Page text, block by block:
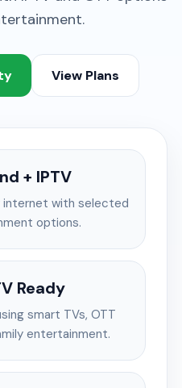
View Plans
+ IPTV
internet with selected
options.
Ready
smart TVs, OTT
entertainment.